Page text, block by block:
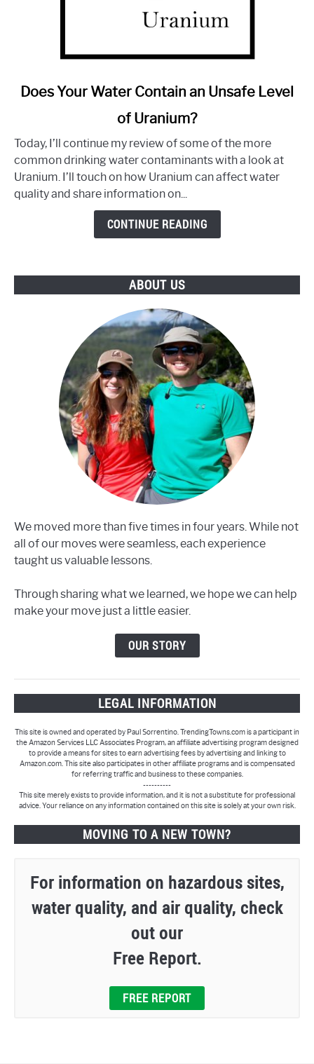
link
Your
Water
Contain
Unsafe
Does Your Water Contain an Unsafe Level
of Uranium?
Today, I’ll continue my review of some of the more
common drinking water contaminants with a look at
Uranium. I’ll touch on how Uranium can affect water
quality and share information on...
CONTINUE READING
ABOUT US
We moved more than five times in four years. While not
all of our moves were seamless, each experience
taught us valuable lessons.
Through sharing what we learned, we hope we can help
make your move just a little easier.
OUR STORY
LEGAL INFORMATION
This site is owned and operated by Paul Sorrentino. TrendingTowns.com is a participant in
the Amazon Services LLC Associates Program, an affiliate advertising program designed
to provide a means for sites to earn advertising fees by advertising and linking to
Amazon.com. This site also participates in other affiliate programs and is compensated
for referring traffic and business to these companies.
----------
This site merely exists to provide information, and it is not a substitute for professional
advice. Your reliance on any information contained on this site is solely at your own risk.
MOVING TO A NEW TOWN?
For information on hazardous sites,
water quality, and air quality, check
out our
Free Report.
FREE REPORT